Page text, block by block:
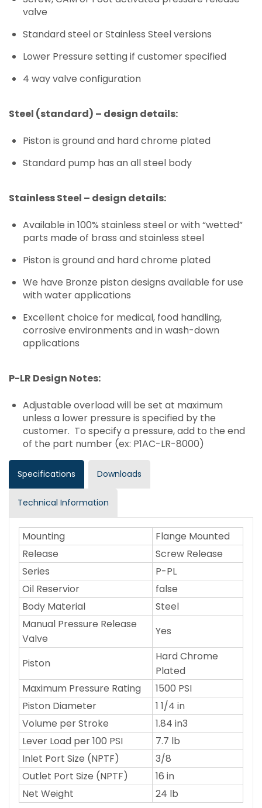
valve
Standard steel or Stainless Steel versions
Lower Pressure setting if customer specified
4 way valve configuration
Steel (standard) – design details:
Piston is ground and hard chrome plated
Standard pump has an all steel body
Stainless Steel – design details:
Available in 100% stainless steel or with “wetted”
parts made of brass and stainless steel
Piston is ground and hard chrome plated
We have Bronze piston designs available for use
with water applications
Excellent choice for medical, food handling,
corrosive environments and in wash-down
applications
P-LR Design Notes:
Adjustable overload will be set at maximum
unless a lower pressure is specified by the
customer. To specify a pressure, add to the end
of the part number (ex: P1AC-LR-8000)
Specifications Downloads
Technical Information
Mounting
Flange Mounted
Release
Screw Release
Series
P-PL
Oil Reservior
false
Body Material
Steel
Manual Pressure Release
Valve
Yes
Piston
Hard Chrome
Plated
Maximum Pressure Rating
1500 PSI
Piston Diameter
1 1/4 in
Volume per Stroke
1.84 in3
Lever Load per 100 PSI
7.7 lb
Inlet Port Size (NPTF)
3/8
Outlet Port Size (NPTF)
16 in
Net Weight
24 lb